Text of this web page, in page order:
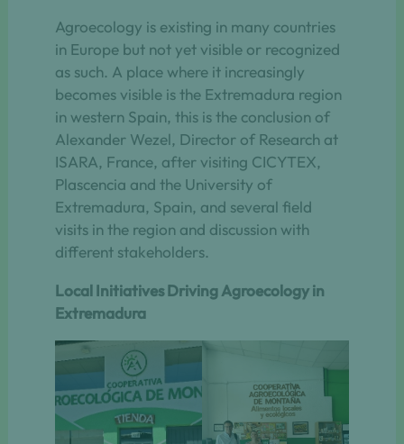
Agroecology is existing in many countries
in Europe but not yet visible or recognized
as such. A place where it increasingly
becomes visible is the Extremadura region
in western Spain, this is the conclusion of
Alexander Wezel, Director of Research at
ISARA, France, after visiting CICYTEX,
Plascencia and the University of
Extremadura, Spain, and several field
visits in the region and discussion with
different stakeholders.
Local Initiatives Driving Agroecology in
Extremadura